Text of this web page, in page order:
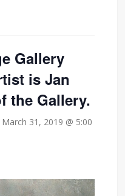
Gallery
is Jan
the Gallery.
March 31, 2019 @ 5:00